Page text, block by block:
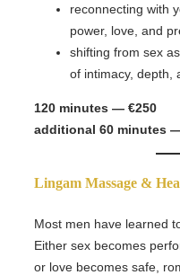
reconnecting with
power, love, and
shifting from sex
of intimacy, depth,
120 minutes — €250
additional 60 minutes
Lingam Massage &
Most men have learned
Either sex becomes
or love becomes safe,